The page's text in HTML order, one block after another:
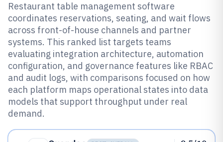
Restaurant table management software
coordinates reservations, seating, and wait flows
across front-of-house channels and partner
systems. This ranked list targets teams
evaluating integration architecture, automation
configuration, and governance features like RBAC
and audit logs, with comparisons focused on how
each platform maps operational states into data
models that support throughput under real
demand.